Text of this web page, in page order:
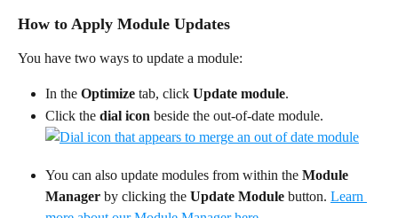
How to Apply Module Updates
You have two ways to update a module:
In the Optimize tab, click Update module.
Click the dial icon beside the out-of-date module.
You can also update modules from within the Module
Manager by clicking the Update Module button. Learn